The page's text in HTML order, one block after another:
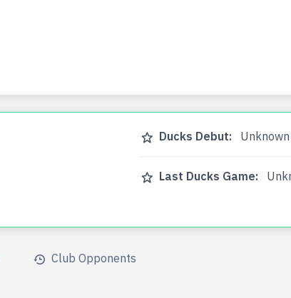
Ducks Debut: Unknown
Last Ducks Game:
Club Opponents